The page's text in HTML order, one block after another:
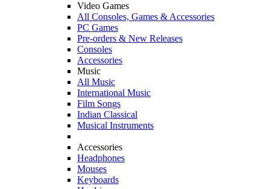
Video Games
All Consoles, Games & Accessories
PC Games
Pre-orders & New Releases
Consoles
Accessories
Music
All Music
International Music
Film Songs
Indian Classical
Musical Instruments
Accessories
Headphones
Mouses
Keyboards